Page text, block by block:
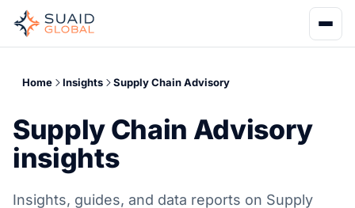
Home Insights Supply Chain Advisory
Supply Chain Advisory
insights
Insights, guides, and data reports on Supply